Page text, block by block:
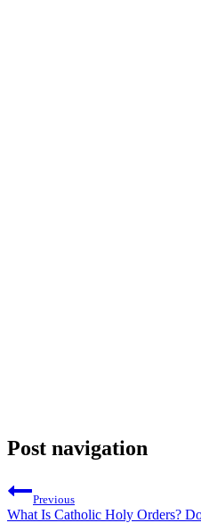
Post navigation
Previous
What Is Catholic Holy Orders?